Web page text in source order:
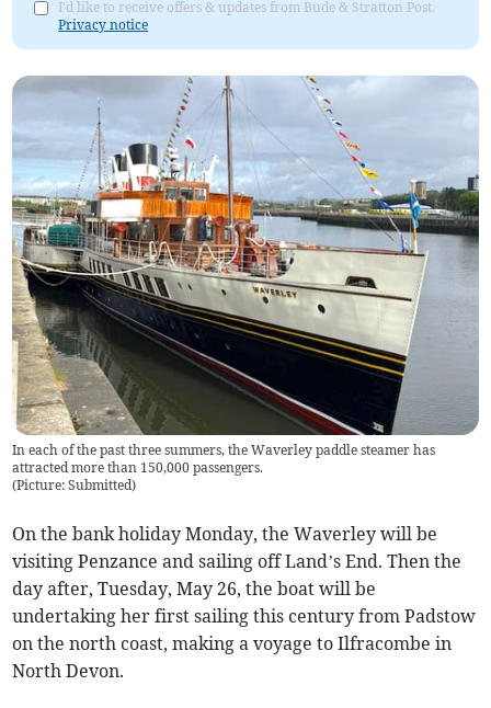
I'd like to receive offers & updates from Bude & Stratton Post.
Privacy notice
In each of the past three summers, the Waverley paddle steamer has
attracted more than 150,000 passengers.
(Picture: Submitted)
On the bank holiday Monday, the Waverley will be
visiting Penzance and sailing off Land’s End. Then the
day after, Tuesday, May 26, the boat will be
undertaking her first sailing this century from Padstow
on the north coast, making a voyage to Ilfracombe in
North Devon.